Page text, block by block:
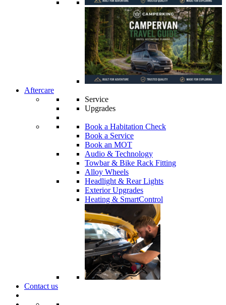
Aftercare
Service
Upgrades
Book a Habitation Check
Book a Service
Book an MOT
Audio & Technology
Towbar & Bike Rack Fitting
Alloy Wheels
Headlight & Rear Lights
Exterior Upgrades
Heating & SmartControl
Contact us